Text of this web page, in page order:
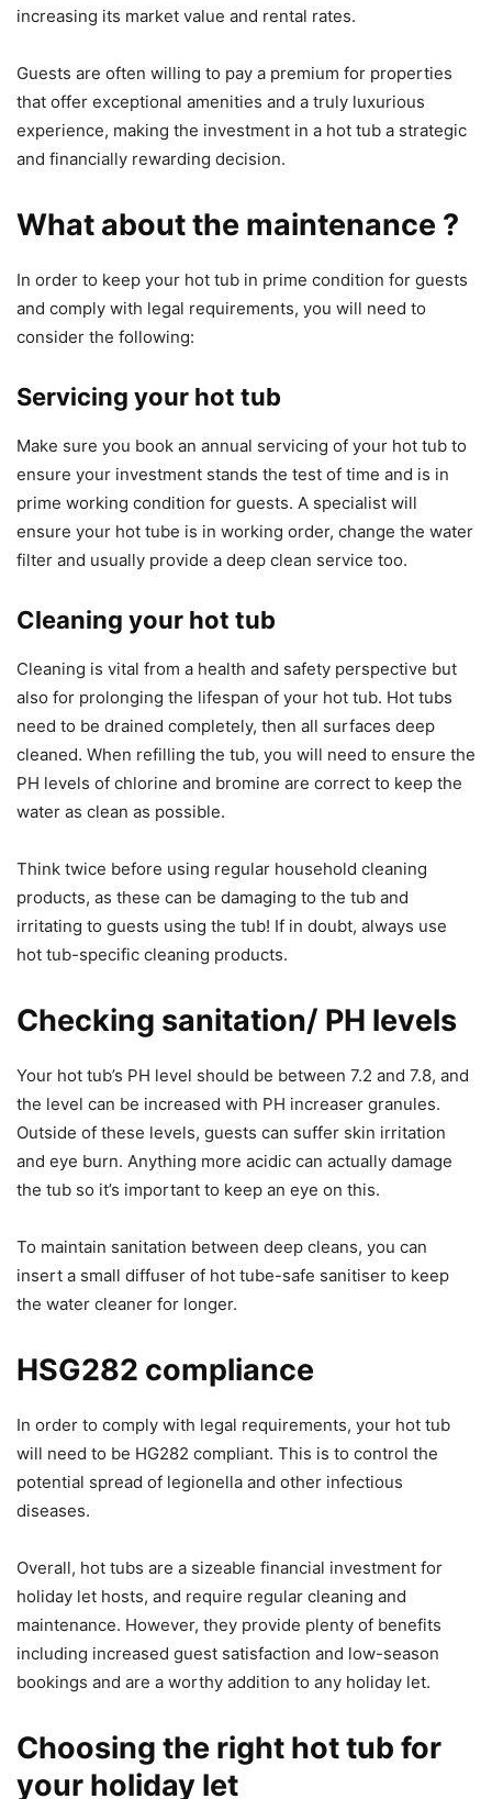
increasing its market value and rental rates.
Guests are often willing to pay a premium for properties
that offer exceptional amenities and a truly luxurious
experience, making the investment in a hot tub a strategic
and financially rewarding decision.
What about the maintenance ?
In order to keep your hot tub in prime condition for guests
and comply with legal requirements, you will need to
consider the following:
Servicing your hot tub
Make sure you book an annual servicing of your hot tub to
ensure your investment stands the test of time and is in
prime working condition for guests. A specialist will
ensure your hot tube is in working order, change the water
filter and usually provide a deep clean service too.
Cleaning your hot tub
Cleaning is vital from a health and safety perspective but
also for prolonging the lifespan of your hot tub. Hot tubs
need to be drained completely, then all surfaces deep
cleaned. When refilling the tub, you will need to ensure the
PH levels of chlorine and bromine are correct to keep the
water as clean as possible.
Think twice before using regular household cleaning
products, as these can be damaging to the tub and
irritating to guests using the tub! If in doubt, always use
hot tub-specific cleaning products.
Checking sanitation/ PH levels
Your hot tub’s PH level should be between 7.2 and 7.8, and
the level can be increased with PH increaser granules.
Outside of these levels, guests can suffer skin irritation
and eye burn. Anything more acidic can actually damage
the tub so it’s important to keep an eye on this.
To maintain sanitation between deep cleans, you can
insert a small diffuser of hot tube-safe sanitiser to keep
the water cleaner for longer.
HSG282 compliance
In order to comply with legal requirements, your hot tub
will need to be HG282 compliant. This is to control the
potential spread of legionella and other infectious
diseases.
Overall, hot tubs are a sizeable financial investment for
holiday let hosts, and require regular cleaning and
maintenance. However, they provide plenty of benefits
including increased guest satisfaction and low-season
bookings and are a worthy addition to any holiday let.
Choosing the right hot tub for
your holiday let